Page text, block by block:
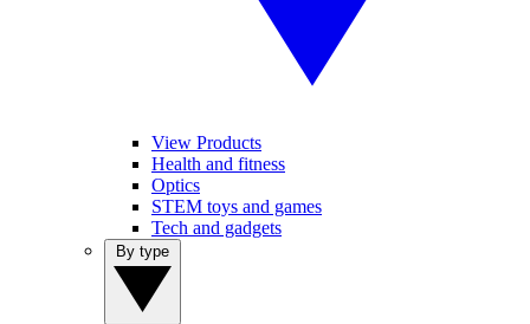
View Products
Health and fitness
Optics
STEM toys and games
Tech and gadgets